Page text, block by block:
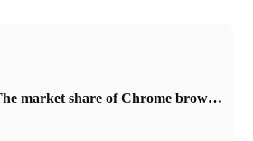
​The market share of Chrome browser on the desktop has exceeded 70%